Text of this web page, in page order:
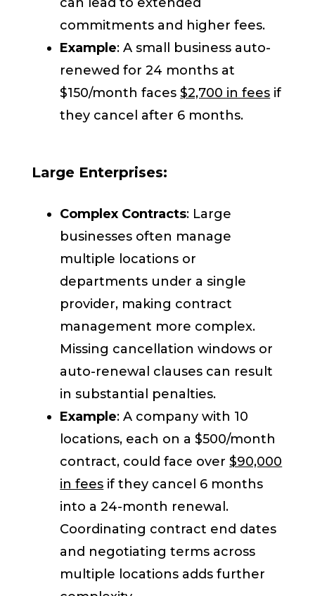
commitments and higher fees.
Example: A small business auto-
renewed for 24 months at
$150/month faces$2,700 in fees if
they cancel after 6 months.
Large Enterprises:
Complex Contracts: Large
businesses often manage
multiple locations or
departments under a single
provider, making contract
management more complex.
Missing cancellation windows or
auto-renewal clauses can result
in substantial penalties.
Example: A company with 10
locations, each on a $500/month
contract, could face over$90,000
in fees if they cancel 6 months
into a 24-month renewal.
Coordinating contract end dates
and negotiating terms across
multiple locations adds further